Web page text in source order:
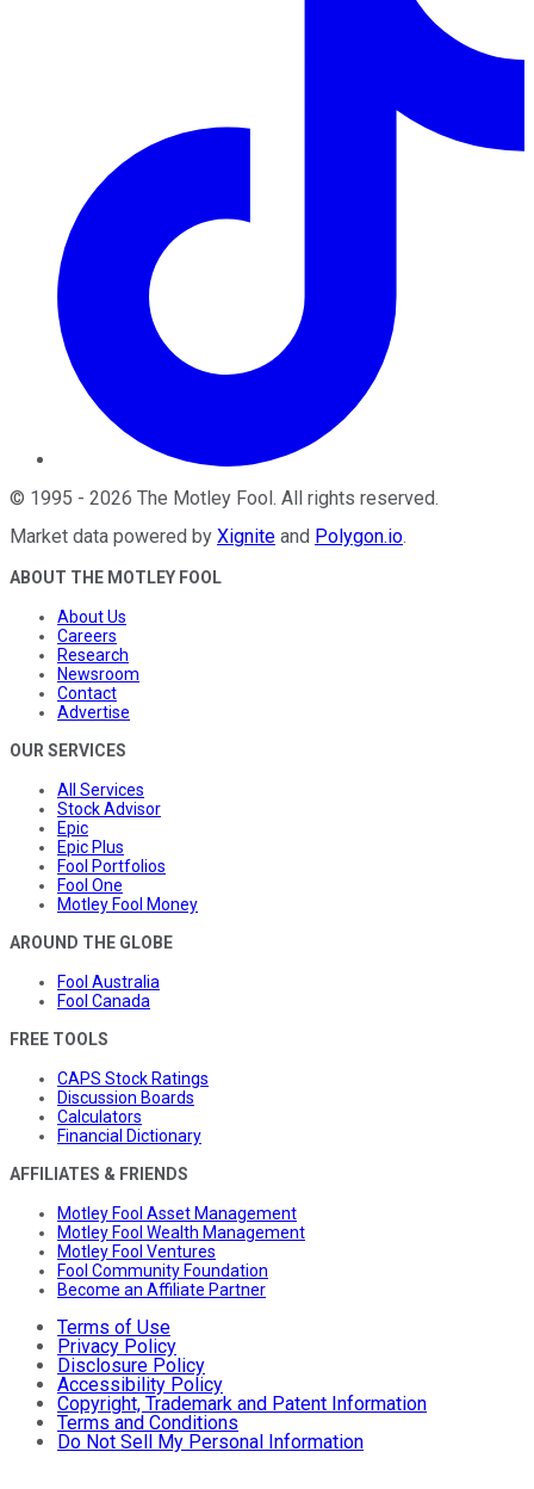
© 1995 - 2026 The Motley Fool. All rights reserved.
Market data powered by Xignite and Polygon.io.
ABOUT THE MOTLEY FOOL
About Us
Careers
Research
Newsroom
Contact
Advertise
OUR SERVICES
All Services
Stock Advisor
Epic
Epic Plus
Fool Portfolios
Fool One
Motley Fool Money
AROUND THE GLOBE
Fool Australia
Fool Canada
FREE TOOLS
CAPS Stock Ratings
Discussion Boards
Calculators
Financial Dictionary
AFFILIATES & FRIENDS
Motley Fool Asset Management
Motley Fool Wealth Management
Motley Fool Ventures
Fool Community Foundation
Become an Affiliate Partner
Terms of Use
Privacy Policy
Disclosure Policy
Accessibility Policy
Copyright, Trademark and Patent Information
Terms and Conditions
Do Not Sell My Personal Information